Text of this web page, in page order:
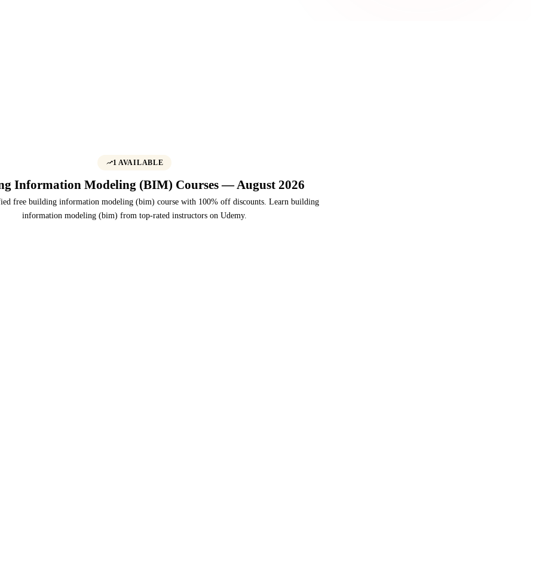
1 AVAILABLE
Information Modeling (BIM) Courses — August 2026
free building information modeling (bim) course with 100% off discounts. Learn building
information modeling (bim) from top-rated instructors on Udemy.